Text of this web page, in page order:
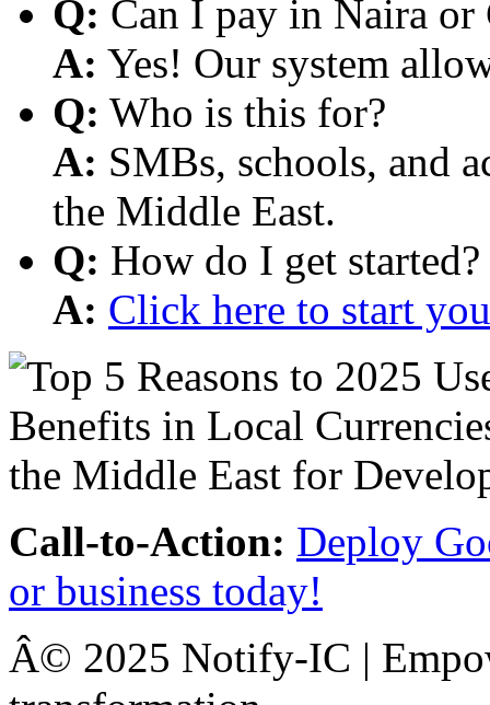
Q: Can I pay in Naira or
A: Yes! Our system
Q: Who is this for?
A: SMBs, schools, and
the Middle East.
Q: How do I get started?
A: Click here to start
Call-to-Action: Deploy
or business today!
Â© 2025 Notify-IC |